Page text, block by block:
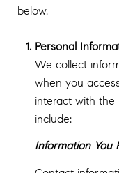
below.
Personal
We collect
when you
interact with the
include:
Information You